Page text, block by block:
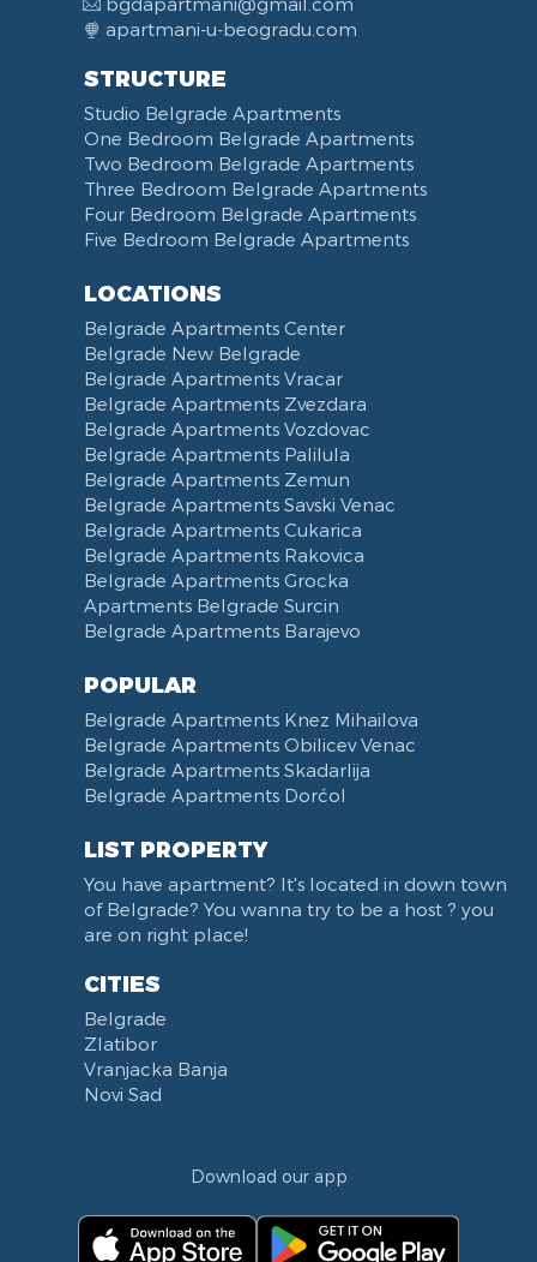
apartmani-u-beogradu.com
STRUCTURE
Studio Belgrade Apartments
One Bedroom Belgrade Apartments
Two Bedroom Belgrade Apartments
Three Bedroom Belgrade Apartments
Four Bedroom Belgrade Apartments
Five Bedroom Belgrade Apartments
LOCATIONS
Belgrade Apartments Center
Belgrade New Belgrade
Belgrade Apartments Vracar
Belgrade Apartments Zvezdara
Belgrade Apartments Vozdovac
Belgrade Apartments Palilula
Belgrade Apartments Zemun
Belgrade Apartments Savski Venac
Belgrade Apartments Cukarica
Belgrade Apartments Rakovica
Belgrade Apartments Grocka
Apartments Belgrade Surcin
Belgrade Apartments Barajevo
POPULAR
Belgrade Apartments Knez Mihailova
Belgrade Apartments Obilicev Venac
Belgrade Apartments Skadarlija
Belgrade Apartments Dorćol
LIST PROPERTY
You have apartment? It's located in down town
of Belgrade? You wanna try to be a host ? you
are on right place!
CITIES
Belgrade
Zlatibor
Vranjacka Banja
Novi Sad
Download our app